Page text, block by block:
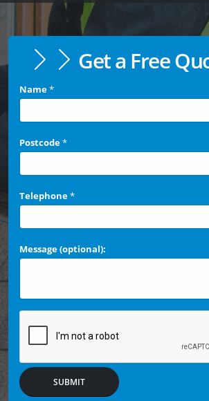
Get a Free
Name*
Postcode*
Telephone*
Message (optional):
SUBMIT